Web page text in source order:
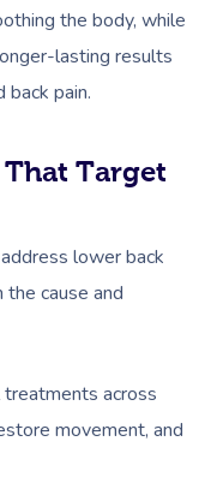
the body, while
lasting results
pain.
That Target
lower back
the cause and
across
movement, and